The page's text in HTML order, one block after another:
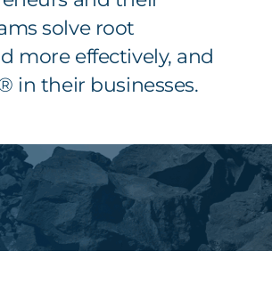
solve root
more effectively, and
in their businesses.